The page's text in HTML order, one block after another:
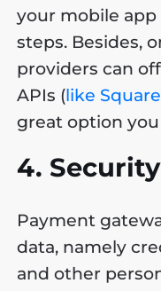
your mobile
steps. Besides,
providers can
APIs (like
great option
4.
Payment
data, namely
and other